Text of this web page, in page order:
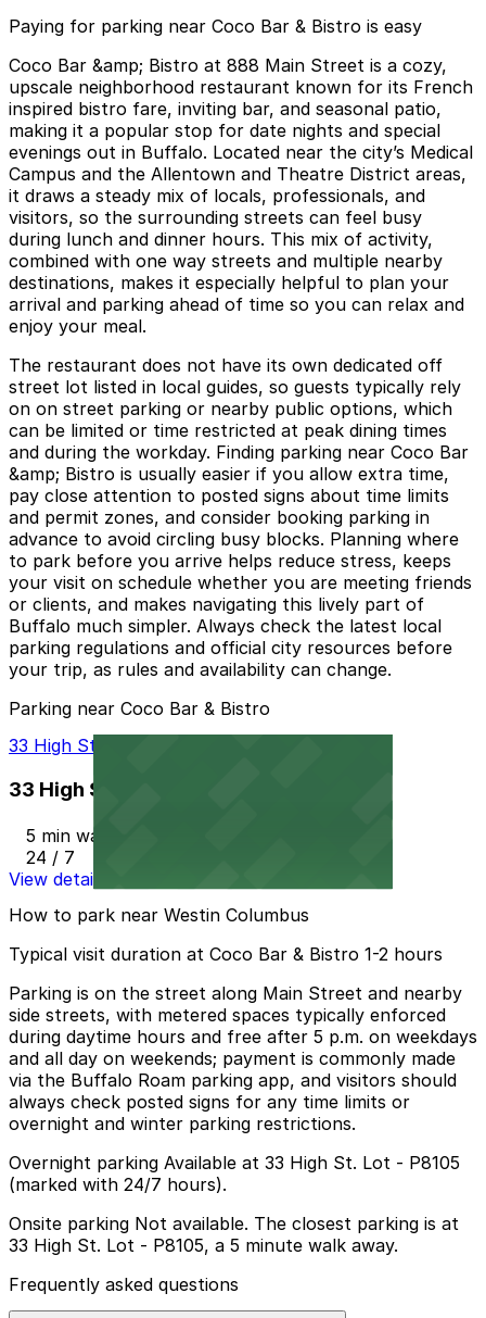
Paying for parking near Coco Bar & Bistro is easy
Coco Bar &amp; Bistro at 888 Main Street is a cozy,
upscale neighborhood restaurant known for its French
inspired bistro fare, inviting bar, and seasonal patio,
making it a popular stop for date nights and special
evenings out in Buffalo. Located near the city’s Medical
Campus and the Allentown and Theatre District areas,
it draws a steady mix of locals, professionals, and
visitors, so the surrounding streets can feel busy
during lunch and dinner hours. This mix of activity,
combined with one way streets and multiple nearby
destinations, makes it especially helpful to plan your
arrival and parking ahead of time so you can relax and
enjoy your meal.
The restaurant does not have its own dedicated off
street lot listed in local guides, so guests typically rely
on on street parking or nearby public options, which
can be limited or time restricted at peak dining times
and during the workday. Finding parking near Coco Bar
&amp; Bistro is usually easier if you allow extra time,
pay close attention to posted signs about time limits
and permit zones, and consider booking parking in
advance to avoid circling busy blocks. Planning where
to park before you arrive helps reduce stress, keeps
your visit on schedule whether you are meeting friends
or clients, and makes navigating this lively part of
Buffalo much simpler. Always check the latest local
parking regulations and official city resources before
your trip, as rules and availability can change.
Parking near Coco Bar & Bistro
33 High St. Lot - P8105
33 High St. Lot - P8105
5 min walk
24 / 7
View details
How to park near Westin Columbus
Typical visit duration at Coco Bar & Bistro 1-2 hours
Parking is on the street along Main Street and nearby
side streets, with metered spaces typically enforced
during daytime hours and free after 5 p.m. on weekdays
and all day on weekends; payment is commonly made
via the Buffalo Roam parking app, and visitors should
always check posted signs for any time limits or
overnight and winter parking restrictions.
Overnight parking Available at 33 High St. Lot - P8105
(marked with 24/7 hours).
Onsite parking Not available. The closest parking is at
33 High St. Lot - P8105, a 5 minute walk away.
Frequently asked questions